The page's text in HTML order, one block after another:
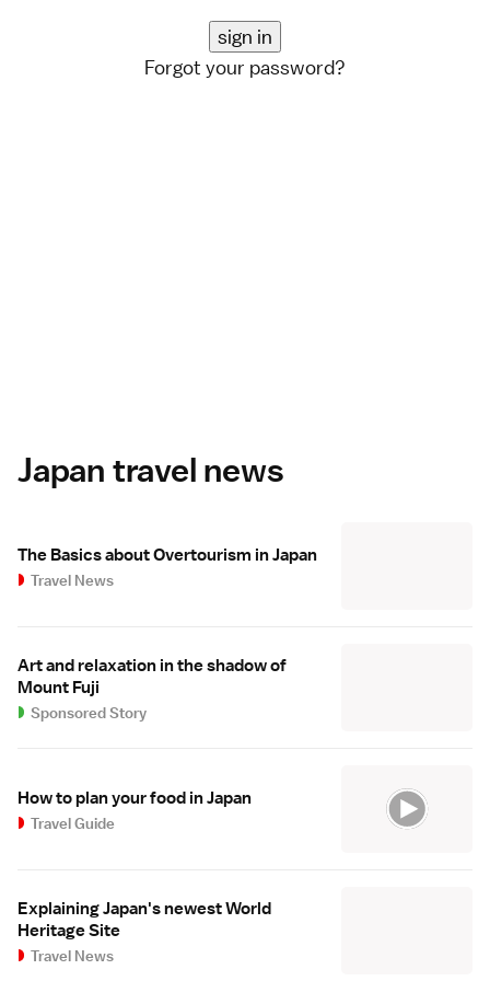
Forgot your password?
Japan travel news
The Basics about Overtourism in Japan
Travel News
Art and relaxation in the shadow of
Mount Fuji
Sponsored Story
How to plan your food in Japan
Travel Guide
Explaining Japan's newest World
Heritage Site
Travel News